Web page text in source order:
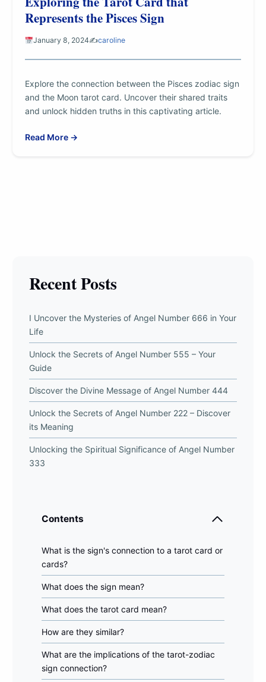
Represents the Pisces Sign
January 8, 2024✍️caroline
Explore the connection between the Pisces zodiac sign
and the Moon tarot card. Uncover their shared traits
and unlock hidden truths in this captivating article.
Read More →
Recent Posts
I Uncover the Mysteries of Angel Number 666 in Your
Life
Unlock the Secrets of Angel Number 555 – Your
Guide
Discover the Divine Message of Angel Number 444
Unlock the Secrets of Angel Number 222 – Discover
its Meaning
Unlocking the Spiritual Significance of Angel Number
333
Contents
What is the sign's connection to a tarot card or
cards?
What does the sign mean?
What does the tarot card mean?
How are they similar?
What are the implications of the tarot-zodiac
sign connection?